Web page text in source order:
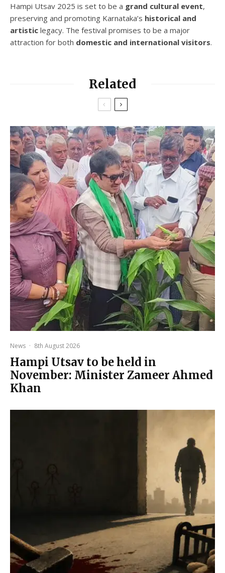
Hampi Utsav 2025 is set to be a grand cultural event,
preserving and promoting Karnataka’s historical and
artistic legacy. The festival promises to be a major
attraction for both domestic and international visitors.
Related
News · 8th August 2026
Hampi Utsav to be held in
November: Minister Zameer Ahmed
Khan